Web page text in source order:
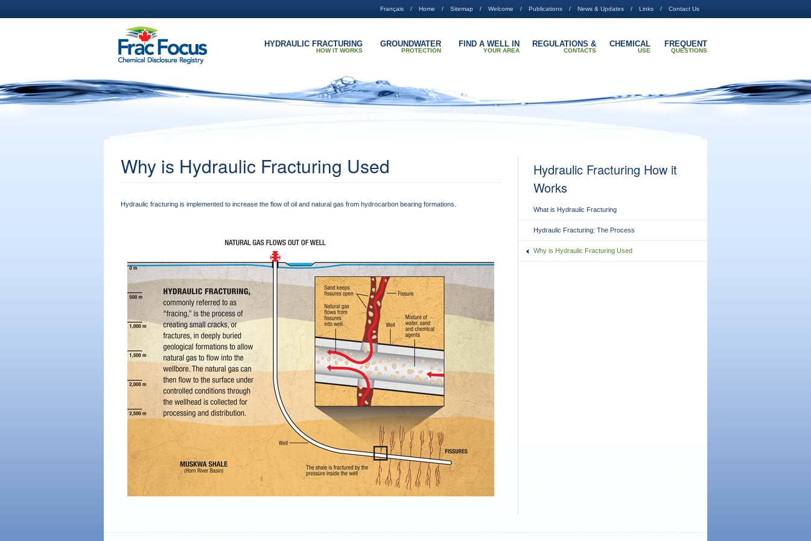
Français
Home Sitemap Welcome Publications News & Updates Links Contact Us
HYDRAULIC FRACTURING
HOW IT WORKS
GROUNDWATER
PROTECTION
FIND A WELL IN
YOUR AREA
REGULATIONS &
CONTACTS
CHEMICAL
USE
FREQUENT
QUESTIONS
Why is Hydraulic Fracturing Used
Hydraulic fracturing is implemented to increase the flow of oil and natural gas from hydrocarbon bearing formations.
Hydraulic Fracturing How it
Works
What is Hydraulic Fracturing
Hydraulic Fracturing: The Process
Why is Hydraulic Fracturing Used